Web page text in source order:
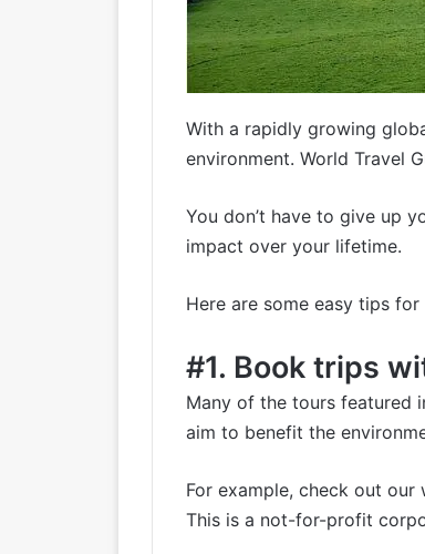
With a rapidly growing
environment. World Travel
You don’t have to give up
impact over your lifetime.
Here are some easy tips
#1. Book trips
Many of the tours featured
aim to benefit the
For example, check out our
This is a not-for-profit